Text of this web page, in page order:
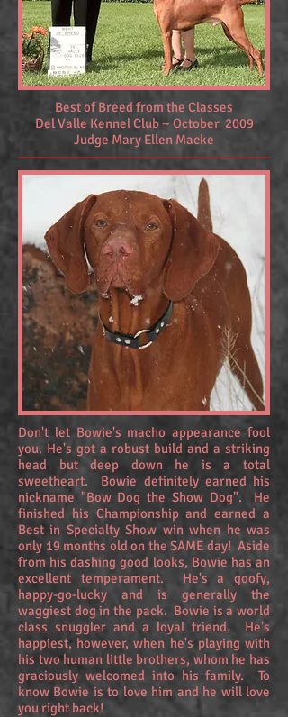
Best of Breed from the Classes
Del Valle Kennel Club ~ October 2009
Judge Mary Ellen Macke
Don't let Bowie's macho appearance fool
you. He's got a robust build and a striking
head but deep down he is a total
sweetheart. Bowie definitely earned his
nickname "Bow Dog the Show Dog". He
finished his Championship and earned a
Best in Specialty Show win when he was
only 19 months old on the SAME day! Aside
from his dashing good looks, Bowie has an
excellent temperament. He's a goofy,
happy-go-lucky and is generally the
waggiest dog in the pack. Bowie is a world
class snuggler and a loyal friend. He's
happiest, however, when he's playing with
his two human little brothers, whom he has
graciously welcomed into his family. To
know Bowie is to love him and he will love
you right back!